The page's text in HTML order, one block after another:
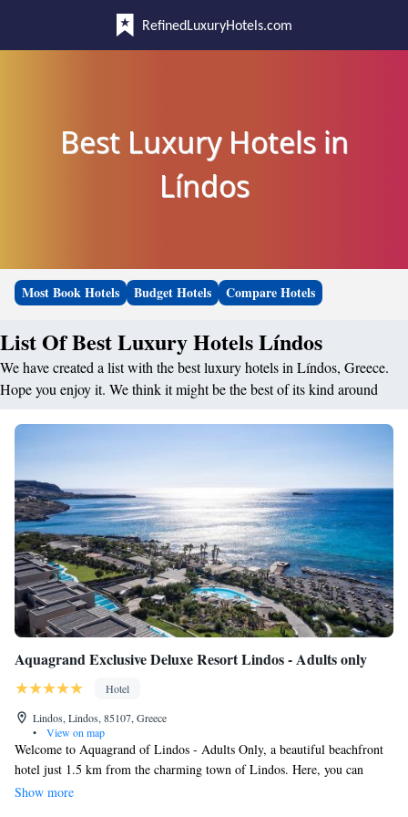
RefinedLuxuryHotels.com
Best Luxury Hotels in
Líndos
Most Book Hotels Budget Hotels Compare Hotels
List Of Best Luxury Hotels Líndos
We have created a list with the best luxury hotels in Líndos, Greece.
Hope you enjoy it. We think it might be the best of its kind around
Aquagrand Exclusive Deluxe Resort Lindos - Adults only
Hotel
Lindos, Lindos, 85107, Greece
•
View on map
Welcome to Aquagrand of Lindos - Adults Only, a beautiful beachfront
hotel just 1.5 km from the charming town of Lindos. Here, you can
enjoy stunning views of the Aegean Sea and relax on our private beach.
Show more